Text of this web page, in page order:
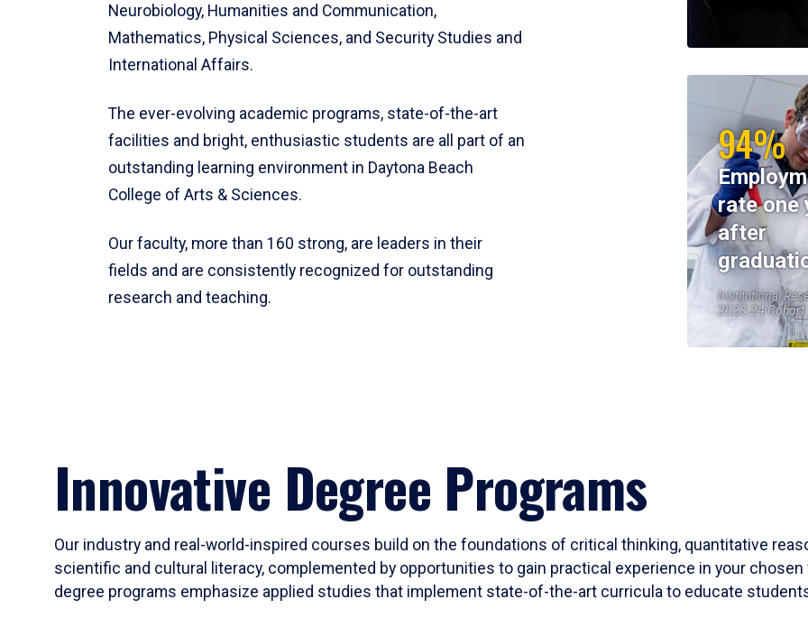
Neurobiology, Humanities and Communication,
Mathematics, Physical Sciences, and Security Studies and
International Affairs.
The ever-evolving academic programs, state-of-the-art
facilities and bright, enthusiastic students are all part of an
outstanding learning environment in Daytona Beach
College of Arts & Sciences.
Our faculty, more than 160 strong, are leaders in their
fields and are consistently recognized for outstanding
research and teaching.
94%
rate one
after
Institutional
2023-24 Cohort
Innovative Degree Programs
Our industry and real-world-inspired courses build on the foundations of critical thinking, quantitative
scientific and cultural literacy, complemented by opportunities to gain practical experience in your
degree programs emphasize applied studies that implement state-of-the-art curricula to educate